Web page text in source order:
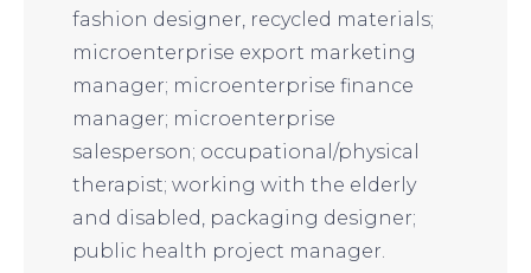
fashion designer, recycled materials;
microenterprise export marketing
manager; microenterprise finance
manager; microenterprise
salesperson; occupational/physical
therapist; working with the elderly
and disabled, packaging designer;
public health project manager.